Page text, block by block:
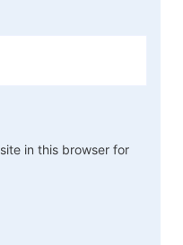
in this browser for